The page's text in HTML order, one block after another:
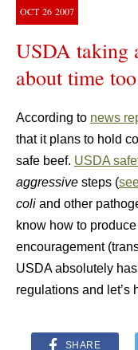
OCT 26 2007
USDA taking
about time too
According to news
that it plans to hold
safe beef. USDA
aggressive steps (
coli and other
know how to
encouragement
USDA absolutely
regulations and let’s
SHARE